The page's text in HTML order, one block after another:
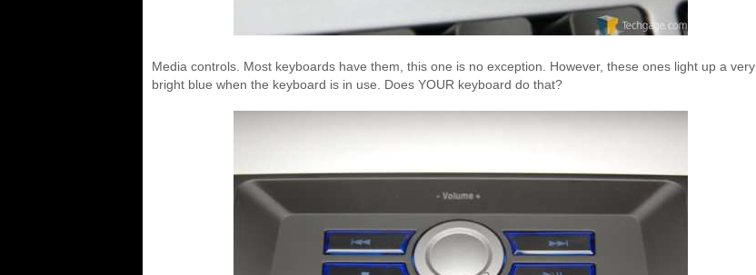
Media controls. Most keyboards have them, this one is no exception. However, these ones light up a very
bright blue when the keyboard is in use. Does YOUR keyboard do that?